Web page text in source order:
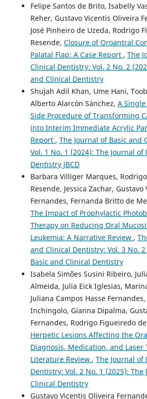
Felipe Santos de Brito, Isabelly
Reher, Gustavo Vicentis Oliveira
José Pinheiro de Uzeda, Rodrigo
Resende, Closure of Oroantral
Palatal Flap: A Case Report , The
Clinical Dentistry: Vol. 2 No. 2
and Clinical Dentistry
Shujah Adil Khan, Ume Hani,
Alberto Alarcón Sánchez, A
Side Procedure of Transforming
into Interim Immediate Acrylic
Report , The Journal of Basic and
Vol. 1 No. 1 (2024): The Journal
Dentistry JBCD
Barbara Villiger Marques,
Resende, Jessica Zachar,
Fernandes, Fernanda Britto de
The Impact of Prophylactic
Therapy on Reducing Oral
Leukemia: A Narrative Review ,
and Clinical Dentistry: Vol. 3 No.
Basic and Clinical Dentistry
Isabela Simões Susini Ribeiro,
Almeida, Julia Eick Iglesias,
Juliana Campos Hasse
Inchingolo, Gianna Dipalma,
Fernandes, Rodrigo Figueiredo
Herpetic Lesions Affecting the
Diagnosis, Medication, and Laser
Literature Review , The Journal of
Dentistry: Vol. 2 No. 1 (2025): The
Clinical Dentistry
Gustavo Vicentis Oliveira